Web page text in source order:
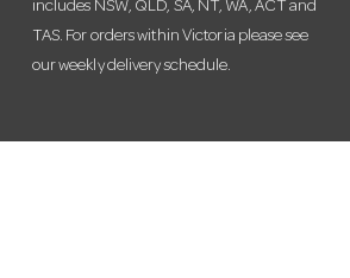
includes NSW, QLD, SA, NT, WA, ACT and
TAS. For orders within Victoria please see
our weekly delivery schedule.